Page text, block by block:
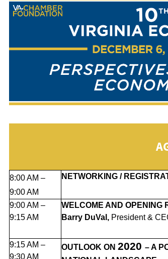
8:00 AM –
9:00 AM
NETWORKING /
9:00 AM –
9:15 AM
WELCOME AND OPENING
Barry DuVal, President &
9:15 AM –
9:30 AM
OUTLOOK ON 2020 – A